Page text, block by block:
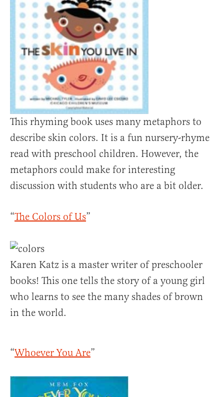
This rhyming book uses many metaphors to
describe skin colors. It is a fun nursery-rhyme
read with preschool children. However, the
metaphors could make for interesting
discussion with students who are a bit older.
“The Colors of Us”
Karen Katz is a master writer of preschooler
books! This one tells the story of a young girl
who learns to see the many shades of brown
in the world.
“Whoever You Are”